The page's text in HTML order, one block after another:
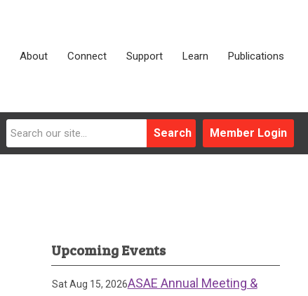
About Connect Support Learn Publications
Member Login
Search
Upcoming Events
Sat Aug 15, 2026ASAE Annual Meeting &